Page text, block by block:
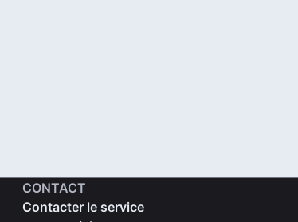
CONTACT
Contacter le service